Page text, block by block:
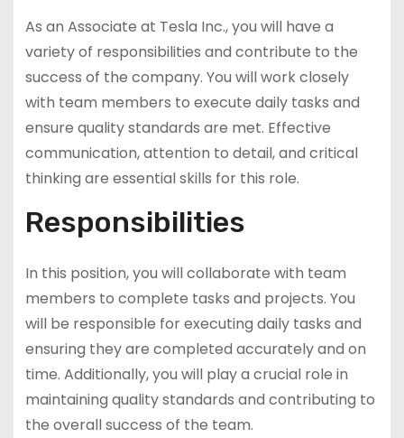
As an Associate at Tesla Inc., you will have a
variety of responsibilities and contribute to the
success of the company. You will work closely
with team members to execute daily tasks and
ensure quality standards are met. Effective
communication, attention to detail, and critical
thinking are essential skills for this role.
Responsibilities
In this position, you will collaborate with team
members to complete tasks and projects. You
will be responsible for executing daily tasks and
ensuring they are completed accurately and on
time. Additionally, you will play a crucial role in
maintaining quality standards and contributing to
the overall success of the team.